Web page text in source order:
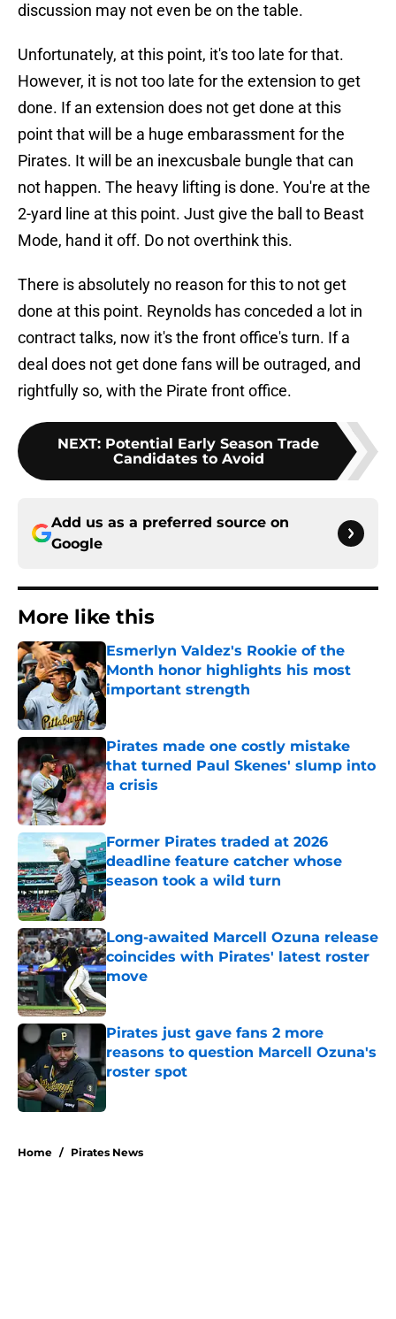
discussion may not even be on the table.
Unfortunately, at this point, it's too late for that.
However, it is not too late for the extension to get
done. If an extension does not get done at this
point that will be a huge embarassment for the
Pirates. It will be an inexcusbale bungle that can
not happen. The heavy lifting is done. You're at the
2-yard line at this point. Just give the ball to Beast
Mode, hand it off. Do not overthink this.
There is absolutely no reason for this to not get
done at this point. Reynolds has conceded a lot in
contract talks, now it's the front office's turn. If a
deal does not get done fans will be outraged, and
rightfully so, with the Pirate front office.
NEXT: Potential Early Season Trade
Candidates to Avoid
Add us as a preferred source on
Google
More like this
Esmerlyn Valdez's Rookie of the
Month honor highlights his most
important strength
Pirates made one costly mistake
that turned Paul Skenes' slump into
a crisis
Published by on Invalid Date
Former Pirates traded at 2026
deadline feature catcher whose
season took a wild turn
Published by on Invalid Date
Long-awaited Marcell Ozuna release
coincides with Pirates' latest roster
move
Pirates just gave fans 2 more
reasons to question Marcell Ozuna's
roster spot
Published by on Invalid Date
Home / Pirates News